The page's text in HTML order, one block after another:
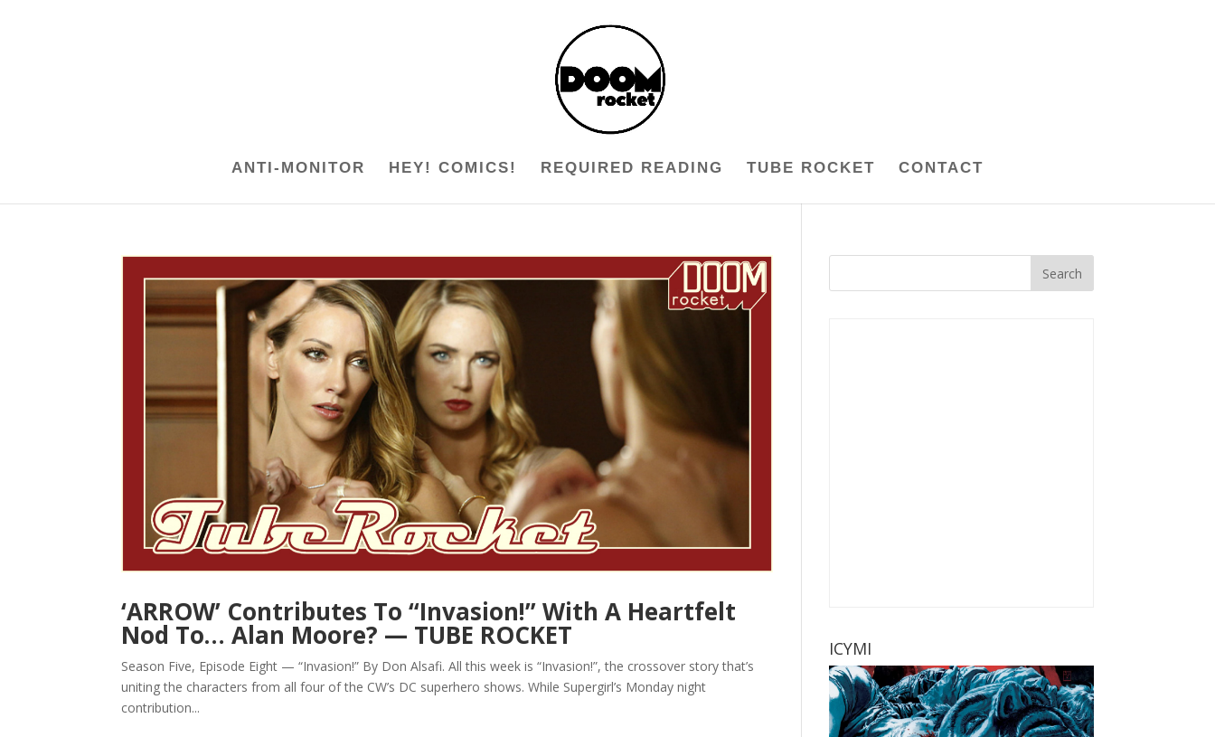
ANTI-MONITOR HEY! COMICS! REQUIRED READING TUBE ROCKET CONTACT
‘ARROW’ Contributes To “Invasion!” With A Heartfelt
Nod To… Alan Moore? — TUBE ROCKET
Season Five, Episode Eight — “Invasion!” By Don Alsafi. All this week is “Invasion!”, the crossover story that’s
uniting the characters from all four of the CW’s DC superhero shows. While Supergirl’s Monday night
contribution...
ICYMI